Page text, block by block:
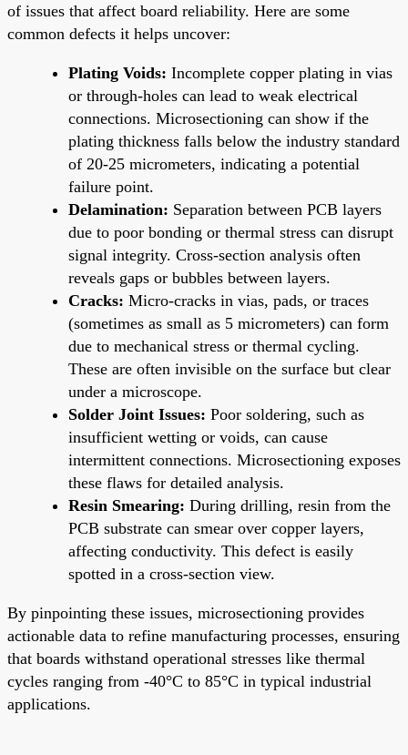
of issues that affect board reliability. Here are some
common defects it helps uncover:
Plating Voids: Incomplete copper plating in vias
or through-holes can lead to weak electrical
connections. Microsectioning can show if the
plating thickness falls below the industry standard
of 20-25 micrometers, indicating a potential
failure point.
Delamination: Separation between PCB layers
due to poor bonding or thermal stress can disrupt
signal integrity. Cross-section analysis often
reveals gaps or bubbles between layers.
Cracks: Micro-cracks in vias, pads, or traces
(sometimes as small as 5 micrometers) can form
due to mechanical stress or thermal cycling.
These are often invisible on the surface but clear
under a microscope.
Solder Joint Issues: Poor soldering, such as
insufficient wetting or voids, can cause
intermittent connections. Microsectioning exposes
these flaws for detailed analysis.
Resin Smearing: During drilling, resin from the
PCB substrate can smear over copper layers,
affecting conductivity. This defect is easily
spotted in a cross-section view.
By pinpointing these issues, microsectioning provides
actionable data to refine manufacturing processes, ensuring
that boards withstand operational stresses like thermal
cycles ranging from -40°C to 85°C in typical industrial
applications.